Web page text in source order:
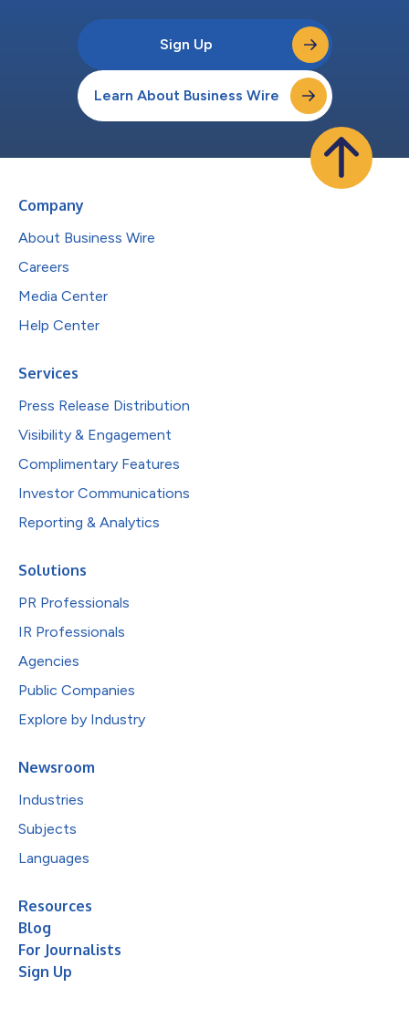
Sign Up
Learn About Business Wire
Company
About Business Wire
Careers
Media Center
Help Center
Services
Press Release Distribution
Visibility & Engagement
Complimentary Features
Investor Communications
Reporting & Analytics
Solutions
PR Professionals
IR Professionals
Agencies
Public Companies
Explore by Industry
Newsroom
Industries
Subjects
Languages
Resources
Blog
For Journalists
Sign Up